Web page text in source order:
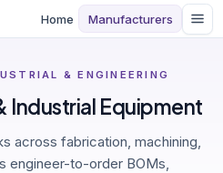
Home Manufacturers
& ENGINEERING
Industrial Equipment
across fabrication, machining,
engineer-to-order BOMs,